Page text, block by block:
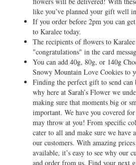
like you’ve planned your gift well
If you order before 2pm you can
to Karalee today.
The recipients of flowers to
"congratulations" in the card
You can add 40g, 80g, or 140g
Snowy Mountain Love Cookies to
Finding the perfect gift to send can
why here at Sarah’s Flower we
making sure that moments big or
important. We have you covered
may throw at you! From specific
cater to all and make sure we have
our customers. With amazing
available, it’s easy to see why our
and order from us. Find your next